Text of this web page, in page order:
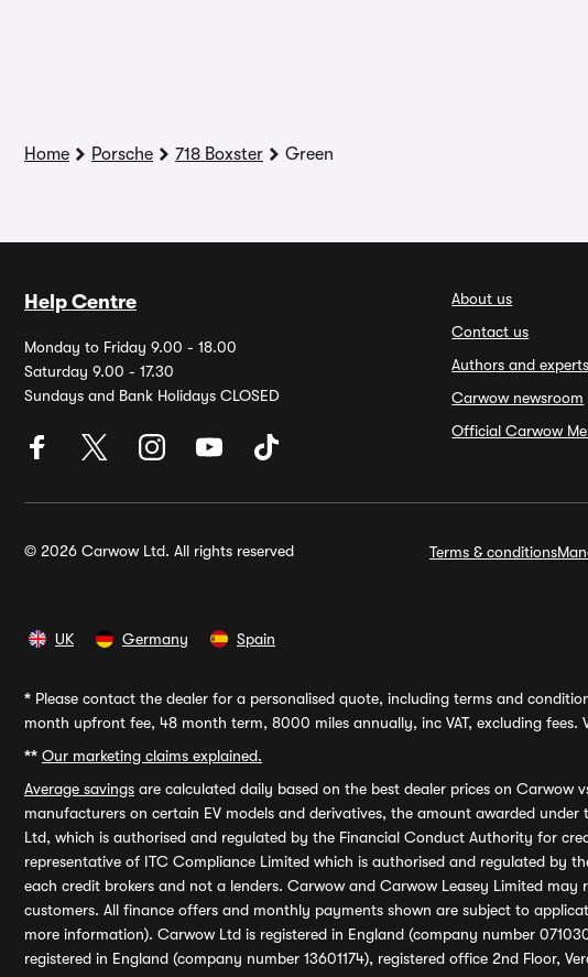
Home Porsche 718 Boxster Green
Help Centre
Monday to Friday 9.00 - 18.00
Saturday 9.00 - 17.30
Sundays and Bank Holidays CLOSED
About us
Contact us
Authors and experts
Carwow newsroom
Official Carwow
© 2026 Carwow Ltd. All rights reserved Terms & conditions
UK Germany Spain
* Please contact the dealer for a personalised quote, including terms and
month upfront fee, 48 month term, 8000 miles annually, inc VAT, excluding fees.
** Our marketing claims explained.
Average savings are calculated daily based on the best dealer prices on Carwow
manufacturers on certain EV models and derivatives, the amount awarded
Ltd, which is authorised and regulated by the Financial Conduct Authority for
representative of ITC Compliance Limited which is authorised and regulated by
each credit brokers and not a lenders. Carwow and Carwow Leasey Limited
customers. All finance offers and monthly payments shown are subject to
more information). Carwow Ltd is registered in England (company number
registered in England (company number 13601174), registered office 2nd Floor,